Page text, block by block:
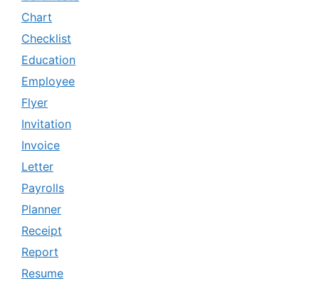
Chart
Checklist
Education
Employee
Flyer
Invitation
Invoice
Letter
Payrolls
Planner
Receipt
Report
Resume